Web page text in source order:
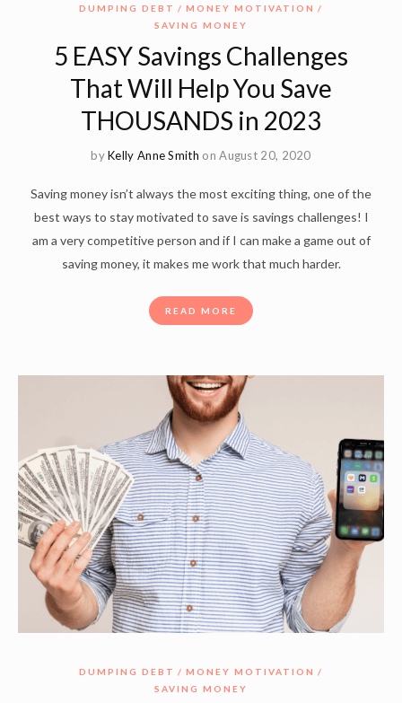
DUMPING DEBT
MONEY MOTIVATION
SAVING MONEY
5 EASY Savings Challenges
That Will Help You Save
THOUSANDS in 2023
byKelly Anne Smith on August 20, 2020
Saving money isn’t always the most exciting thing, one of the
best ways to stay motivated to save is savings challenges! I
am a very competitive person and if I can make a game out of
saving money, it makes me work that much harder.
READ MORE
DUMPING DEBT
MONEY MOTIVATION
SAVING MONEY